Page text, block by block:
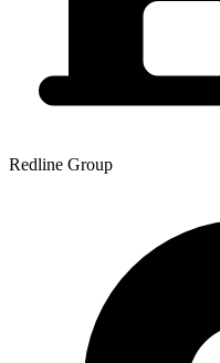
Redline Group